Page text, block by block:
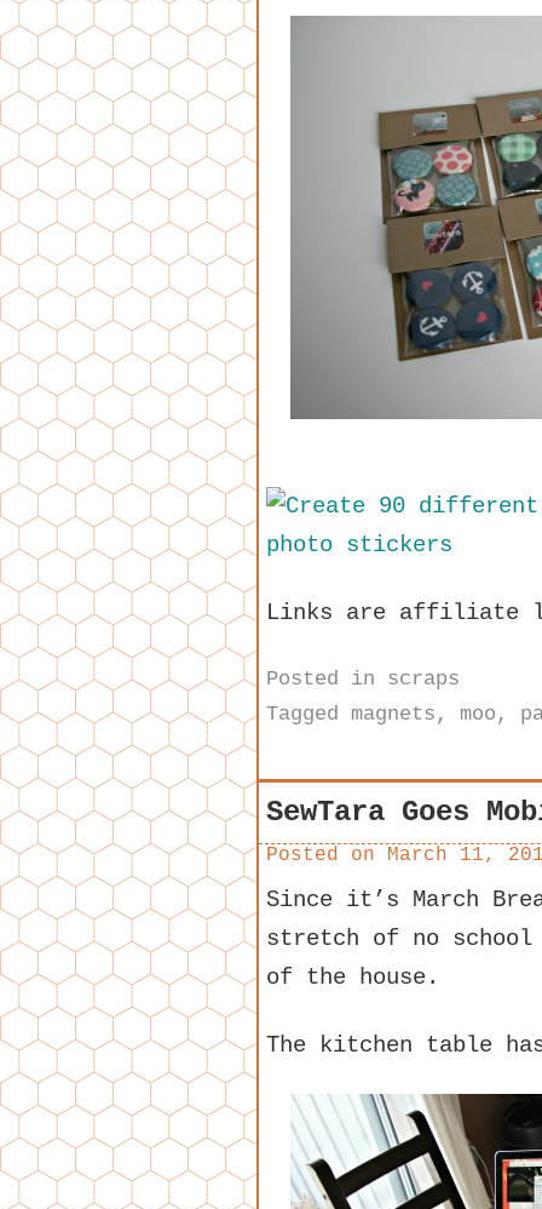
Links are affiliate
Posted in scraps
Tagged magnets , moo ,
SewTara Goes
Posted on March 11,
Since it’s March
stretch of no school
of the house.
The kitchen table